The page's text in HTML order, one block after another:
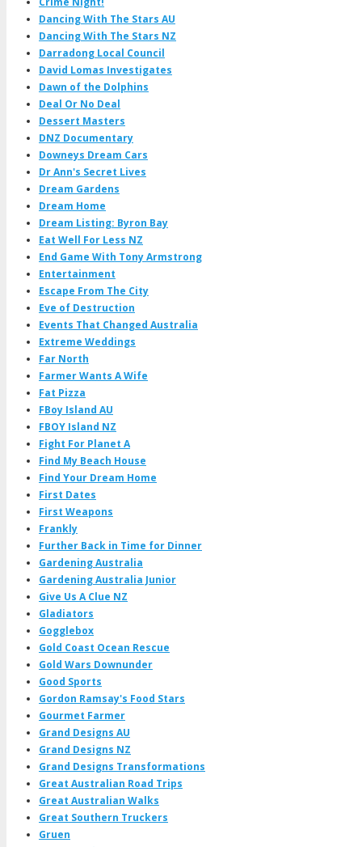
Dancing With The Stars AU
Dancing With The Stars NZ
Darradong Local Council
David Lomas Investigates
Dawn of the Dolphins
Deal Or No Deal
Dessert Masters
DNZ Documentary
Downeys Dream Cars
Dr Ann's Secret Lives
Dream Gardens
Dream Home
Dream Listing: Byron Bay
Eat Well For Less NZ
End Game With Tony Armstrong
Entertainment
Escape From The City
Eve of Destruction
Events That Changed Australia
Extreme Weddings
Far North
Farmer Wants A Wife
Fat Pizza
FBoy Island AU
FBOY Island NZ
Fight For Planet A
Find My Beach House
Find Your Dream Home
First Dates
First Weapons
Frankly
Further Back in Time for Dinner
Gardening Australia
Gardening Australia Junior
Give Us A Clue NZ
Gladiators
Gogglebox
Gold Coast Ocean Rescue
Gold Wars Downunder
Good Sports
Gordon Ramsay's Food Stars
Gourmet Farmer
Grand Designs AU
Grand Designs NZ
Grand Designs Transformations
Great Australian Road Trips
Great Australian Walks
Great Southern Truckers
Gruen